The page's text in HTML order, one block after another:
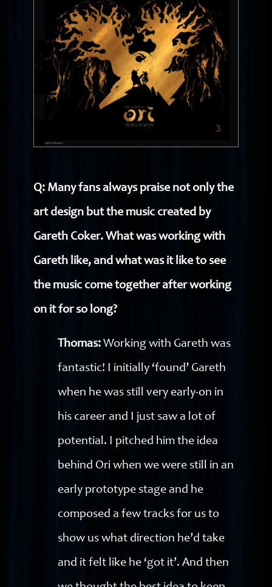
Q: Many fans always praise not only the
art design but the music created by
Gareth Coker. What was working with
Gareth like, and what was it like to see
the music come together after working
on it for so long?
Thomas: Working with Gareth was
fantastic! I initially ‘found’ Gareth
when he was still very early-on in
his career and I just saw a lot of
potential. I pitched him the idea
behind Ori when we were still in an
early prototype stage and he
composed a few tracks for us to
show us what direction he’d take
and it felt like he ‘got it’. And then